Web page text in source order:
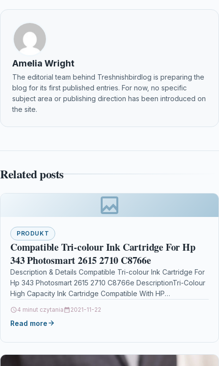
Amelia Wright
The editorial team behind Treshnishbirdlog is preparing the
blog for its first published entries. For now, no specific
subject area or publishing direction has been introduced on
the site.
Related posts
PRODUKT
Compatible Tri-colour Ink Cartridge For Hp
343 Photosmart 2615 2710 C8766e
Description & Details Compatible Tri-colour Ink Cartridge For
Hp 343 Photosmart 2615 2710 C8766e DescriptionTri-Colour
High Capacity Ink Cartridge Compatible With HP
4 minut czytania 2021-11-22
Read more